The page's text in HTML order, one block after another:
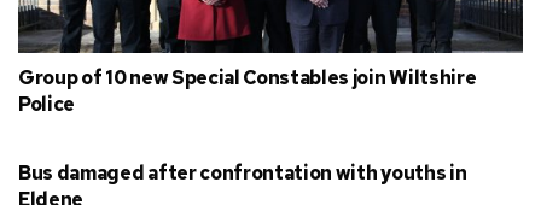
Group of 10 new Special Constables join Wiltshire
Police
Bus damaged after confrontation with youths in
Eldene